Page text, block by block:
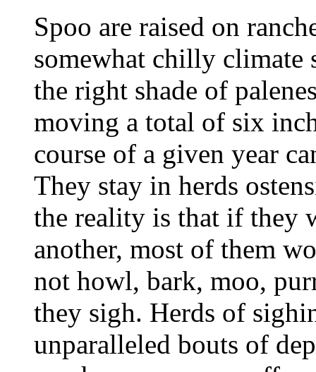
Spoo are raised on
somewhat chilly climate
the right shade of
moving a total of six
course of a given year
They stay in herds
the reality is that if they
another, most of them
not howl, bark, moo,
they sigh. Herds of
unparalleled bouts of